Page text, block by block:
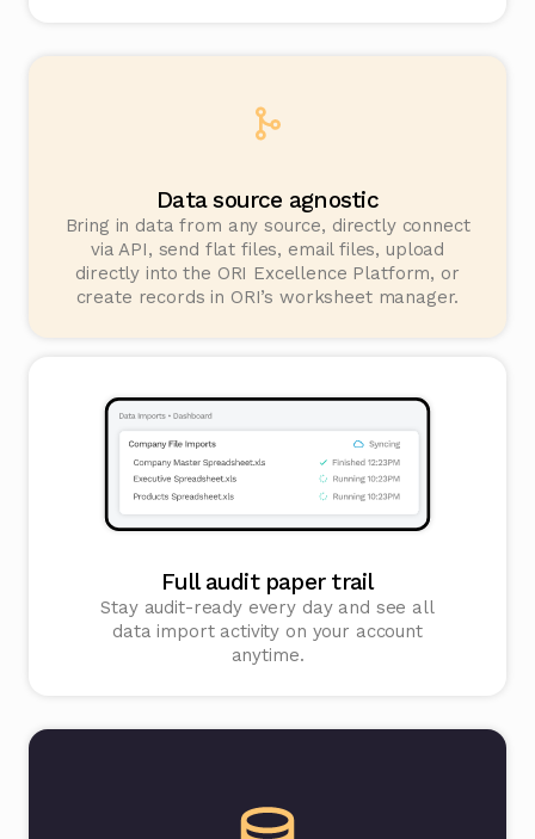
Data source agnostic
Bring in data from any source, directly connect
via API, send flat files, email files, upload
directly into the ORI Excellence Platform, or
create records in ORI’s worksheet manager.
Full audit paper trail
Stay audit-ready every day and see all
data import activity on your account
anytime.